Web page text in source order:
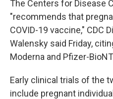
The Centers for Disease
"recommends that
COVID-19 vaccine," CDC
Walensky said Friday,
Moderna and Pfizer-
Early clinical trials of the
include pregnant